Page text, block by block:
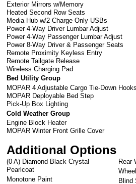
Exterior Mirrors w/Memory
Heated Second Row Seats
Media Hub w/2 Charge Only USBs
Power 4-Way Driver Lumbar Adjust
Power 4-Way Passenger Lumbar Adjust
Power 8-Way Driver & Passenger Seats
Remote Proximity Keyless Entry
Remote Tailgate Release
Wireless Charging Pad
Bed Utility Group
MOPAR 4 Adjustable Cargo Tie-Down Hooks
MOPAR Deployable Bed Step
Pick-Up Box Lighting
Cold Weather Group
Engine Block Heater
MOPAR Winter Front Grille Cover
Additional Options
(0 A) Diamond Black Crystal
Pearlcoat
Monotone Paint
Rear
Blind